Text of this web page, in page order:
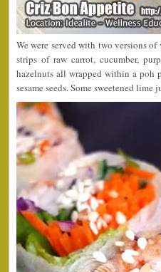
We were served with two versions
strips of raw carrot, cucumber,
hazelnuts all wrapped within a poh
sesame seeds. Some sweetened